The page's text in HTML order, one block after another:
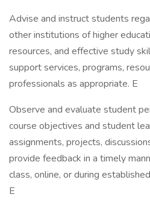
Advise and instruct students
other institutions of higher
resources, and effective study
support services, programs,
professionals as appropriate. E
Observe and evaluate student
course objectives and student
assignments, projects,
provide feedback in a timely
class, online, or during
E